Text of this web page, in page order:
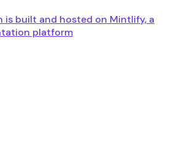
is built and hosted on Mintlify, a
platform